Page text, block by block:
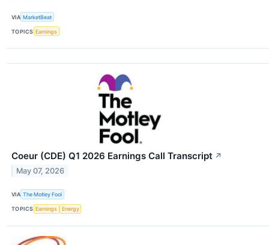
VIA MarketBeat
TOPICS Earnings
Coeur (CDE) Q1 2026 Earnings Call Transcript ↗
May 07, 2026
VIA The Motley Fool
TOPICS Earnings Energy